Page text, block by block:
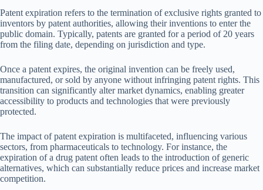
Patent expiration refers to the termination of exclusive rights granted to
inventors by patent authorities, allowing their inventions to enter the
public domain. Typically, patents are granted for a period of 20 years
from the filing date, depending on jurisdiction and type.
Once a patent expires, the original invention can be freely used,
manufactured, or sold by anyone without infringing patent rights. This
transition can significantly alter market dynamics, enabling greater
accessibility to products and technologies that were previously
protected.
The impact of patent expiration is multifaceted, influencing various
sectors, from pharmaceuticals to technology. For instance, the
expiration of a drug patent often leads to the introduction of generic
alternatives, which can substantially reduce prices and increase market
competition.